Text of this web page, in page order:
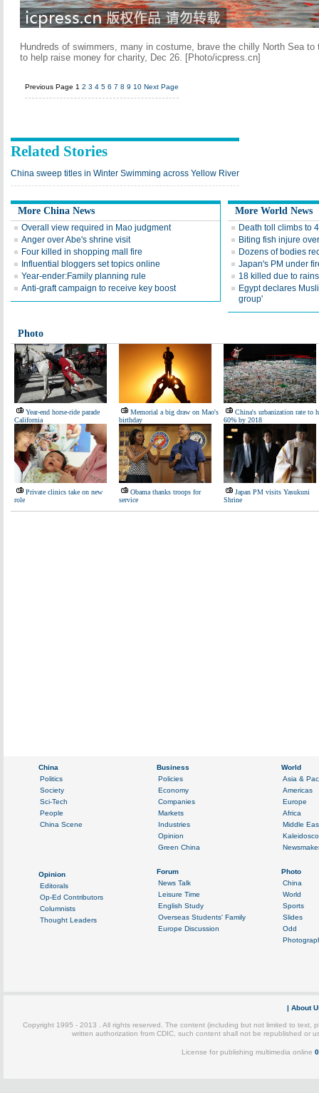
Hundreds of swimmers, many in costume, brave the chilly North Sea
to help raise money for charity, Dec 26. [Photo/icpress.cn]
Previous Page 1 2 3 4 5 6 7 8 9 10 Next Page
Related Stories
China sweep titles in Winter Swimming across Yellow River
More China News
Overall view required in Mao judgment
Anger over Abe's shrine visit
Four killed in shopping mall fire
Influential bloggers set topics online
Year-ender:Family planning rule
Anti-graft campaign to receive key boost
More World News
Death toll climbs to
Biting fish injure
Dozens of bodies
Japan's PM under
18 killed due to
Egypt declares
group'
Photo
Year-end horse-ride parade
California
Memorial a big draw on Mao's
birthday
China's urbanization rate to
60% by 2018
Private clinics take on new
role
Obama thanks troops for
service
Japan PM visits Yasukuni
Shrine